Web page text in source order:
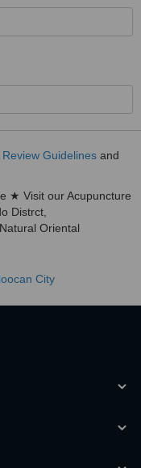
lot of them not
problem. and many
depend on the blood
available in high
Review Guidelines and
★ Visit our Acupuncture
Distrct,
Oriental
City